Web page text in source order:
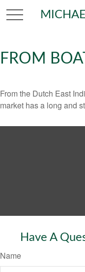
FROM
From the Dutch East
market has a long and
Have A
Name